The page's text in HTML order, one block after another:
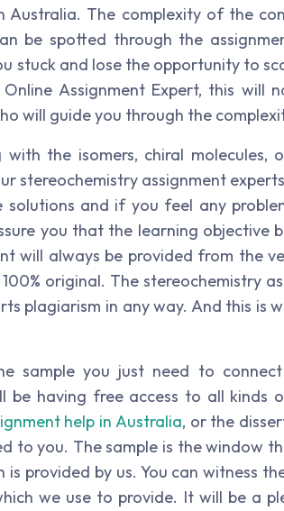
Australia. The complexity of the
be spotted through the
stuck and lose the opportunity to
Assignment Expert, this will
will guide you through the
with the isomers, chiral molecules,
stereochemistry assignment
solutions and if you feel any
you that the learning objective
will always be provided from the
original. The stereochemistry
plagiarism in any way. And this is
sample you just need to
be having free access to all kinds
help in Australia, or the
to you. The sample is the window
is provided by us. You can witness
we use to provide. It will be a